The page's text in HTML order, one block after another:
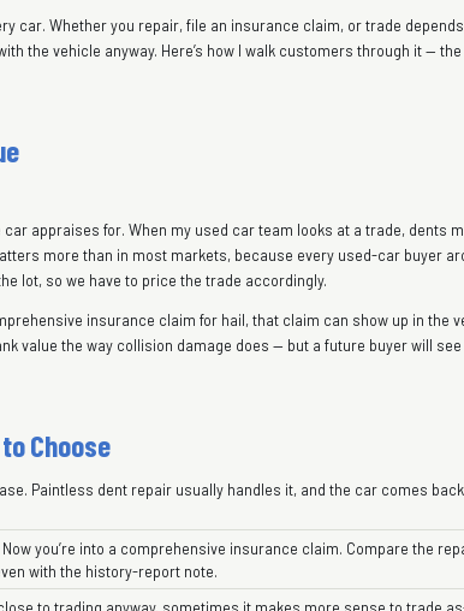
car. Whether you repair, file an insurance claim, or trade
the vehicle anyway. Here’s how I walk customers through it —
appraises for. When my used car team looks at a trade, dents
more than in most markets, because every used-car buyer
lot, so we have to price the trade accordingly.
insurance claim for hail, that claim can show up in the
value the way collision damage does — but a future buyer will
Choose
Paintless dent repair usually handles it, and the car comes
Now you’re into a comprehensive insurance claim. Compare the
with the history-report note.
to trading anyway, sometimes it makes more sense to trade